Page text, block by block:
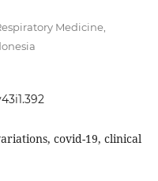
Medicine,
covid-19, clinical